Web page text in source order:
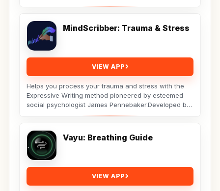
MindScribber: Trauma & Stress
VIEW APP
Helps you process your trauma and stress with the
Expressive Writing method pioneered by esteemed
social psychologist James Pennebaker.Developed by
Vayu: Breathing Guide
VIEW APP